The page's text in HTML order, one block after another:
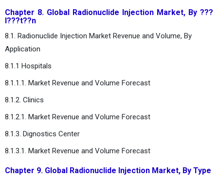
Chapter 8. Global Radionuclide Injection Market, By ???
l???t??n
8.1. Radionuclide Injection Market Revenue and Volume, By
Application
8.1.1 Hospitals
8.1.1.1. Market Revenue and Volume Forecast
8.1.2. Clinics
8.1.2.1. Market Revenue and Volume Forecast
8.1.3. Dignostics Center
8.1.3.1. Market Revenue and Volume Forecast
Chapter 9. Global Radionuclide Injection Market, By Type